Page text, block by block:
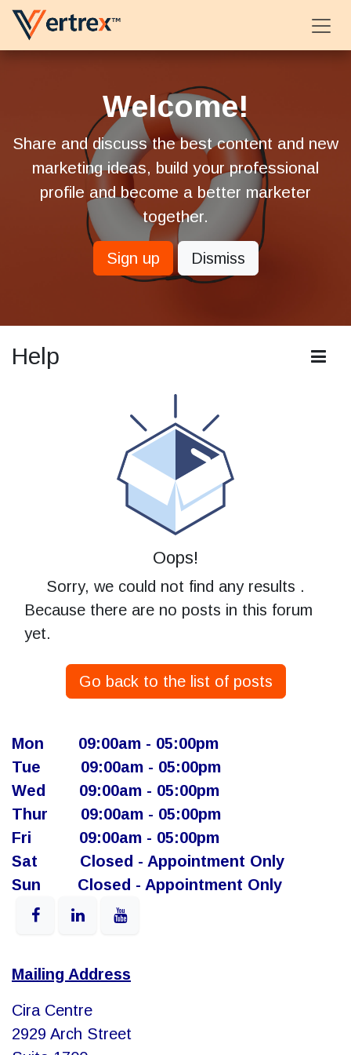
Skip to Content
Welcome!
Share and discuss the best content and new
marketing ideas, build your professional
profile and become a better marketer
together.
Sign up Dismiss
Help
Oops!
Sorry, we could not find any results .
Because there are no posts in this forum
yet.
Go back to the list of posts
Mon
​09:00am - 05:00pm​
Tue
​09:00am - 05:00pm
Wed
​09:00am - 05:00pm
Thur ​ 09:00am - 05:00pm
Fri
​ ​09:00am - 05:00pm
Sat
​​Closed - Appointment Only
Sun
​Closed - Appointment Only
Mailing Address
Cira Centre
2929 Arch Street